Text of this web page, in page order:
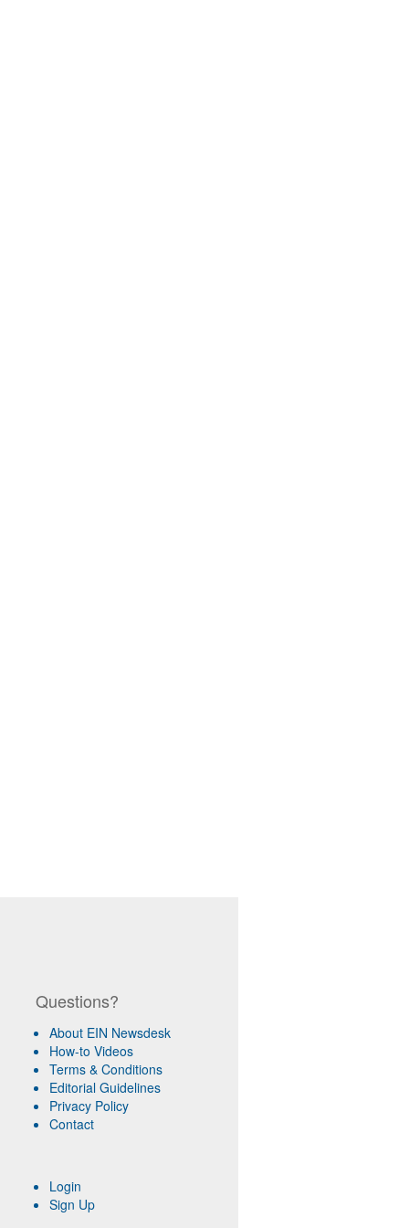
Questions?
About EIN Newsdesk
How-to Videos
Terms & Conditions
Editorial Guidelines
Privacy Policy
Contact
Login
Sign Up